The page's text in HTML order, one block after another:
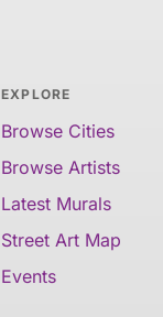
EXPLORE
Browse Cities
Browse Artists
Latest Murals
Street Art Map
Events